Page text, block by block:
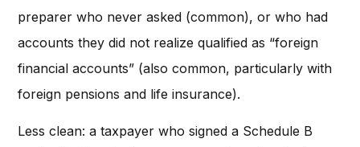
preparer who never asked (common), or who had
accounts they did not realize qualified as “foreign
financial accounts” (also common, particularly with
foreign pensions and life insurance).
Less clean: a taxpayer who signed a Schedule B